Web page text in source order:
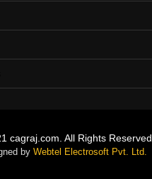
cagraj.com. All Rights Reserved
by Webtel Electrosoft Pvt. Ltd.